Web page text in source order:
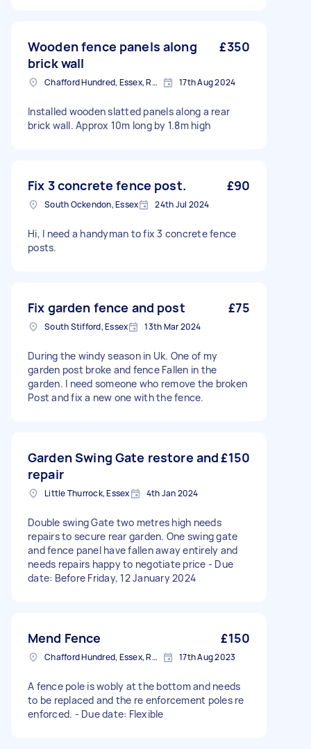
Wooden fence panels along
brick wall
£350
Chafford Hundred, Essex, RM16 17th Aug 2024
Installed wooden slatted panels along a rear
brick wall. Approx 10m long by 1.8m high
Fix 3 concrete fence post. £90
South Ockendon, Essex 24th Jul 2024
Hi, I need a handyman to fix 3 concrete fence
posts.
Fix garden fence and post £75
South Stifford, Essex 13th Mar 2024
During the windy season in Uk. One of my
garden post broke and fence Fallen in the
garden. I need someone who remove the broken
Post and fix a new one with the fence.
Garden Swing Gate restore and
repair
£150
Little Thurrock, Essex 4th Jan 2024
Double swing Gate two metres high needs
repairs to secure rear garden. One swing gate
and fence panel have fallen away entirely and
needs repairs happy to negotiate price - Due
date: Before Friday, 12 January 2024
Mend Fence £150
Chafford Hundred, Essex, RM16 17th Aug 2023
A fence pole is wobly at the bottom and needs
to be replaced and the re enforcement poles re
enforced. - Due date: Flexible